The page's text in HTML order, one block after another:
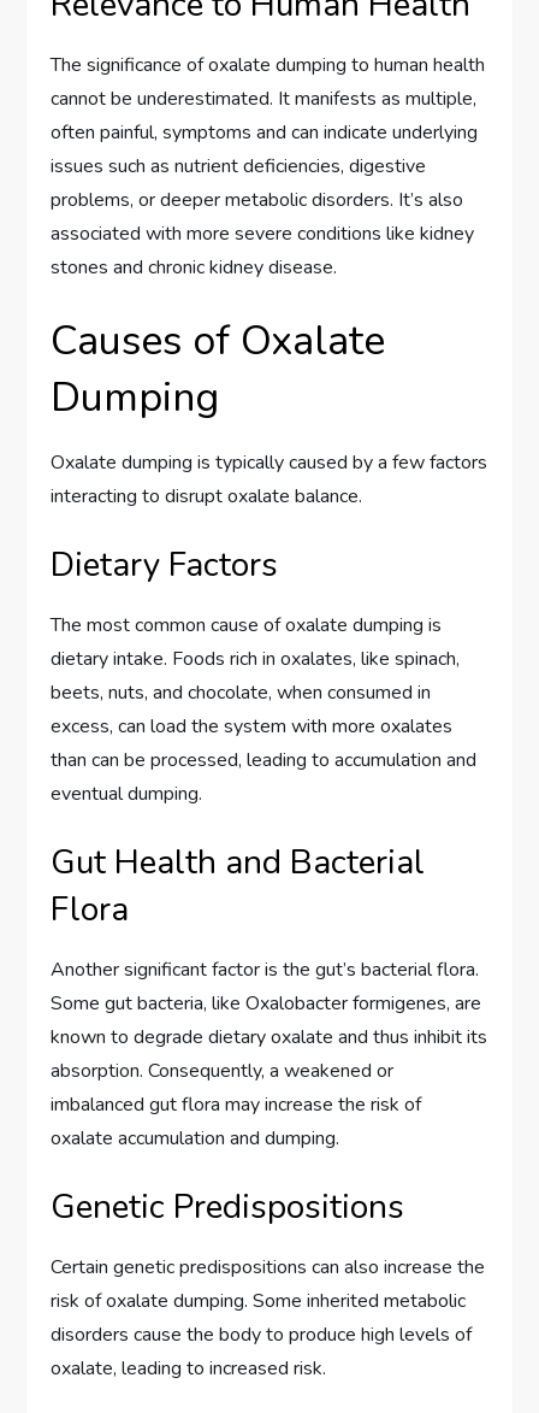
The significance of oxalate dumping to human health
cannot be underestimated. It manifests as multiple,
often painful, symptoms and can indicate underlying
issues such as nutrient deficiencies, digestive
problems, or deeper metabolic disorders. It’s also
associated with more severe conditions like kidney
stones and chronic kidney disease.
Causes of Oxalate
Dumping
Oxalate dumping is typically caused by a few factors
interacting to disrupt oxalate balance.
Dietary Factors
The most common cause of oxalate dumping is
dietary intake. Foods rich in oxalates, like spinach,
beets, nuts, and chocolate, when consumed in
excess, can load the system with more oxalates
than can be processed, leading to accumulation and
eventual dumping.
Gut Health and Bacterial
Flora
Another significant factor is the gut’s bacterial flora.
Some gut bacteria, like Oxalobacter formigenes, are
known to degrade dietary oxalate and thus inhibit its
absorption. Consequently, a weakened or
imbalanced gut flora may increase the risk of
oxalate accumulation and dumping.
Genetic Predispositions
Certain genetic predispositions can also increase the
risk of oxalate dumping. Some inherited metabolic
disorders cause the body to produce high levels of
oxalate, leading to increased risk.